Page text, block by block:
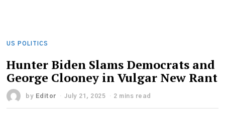
US POLITICS
Hunter Biden Slams Democrats and
George Clooney in Vulgar New Rant
by Editor July 21, 2025 2 mins read